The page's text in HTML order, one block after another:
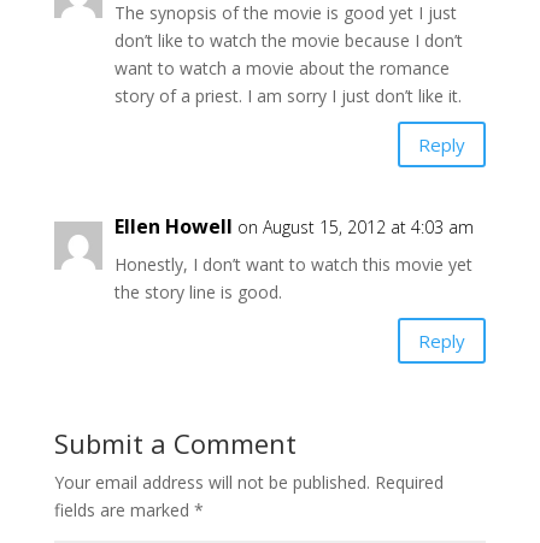
The synopsis of the movie is good yet I just
don’t like to watch the movie because I don’t
want to watch a movie about the romance
story of a priest. I am sorry I just don’t like it.
Reply
Ellen Howell on August 15, 2012 at 4:03 am
Honestly, I don’t want to watch this movie yet
the story line is good.
Reply
Submit a Comment
Your email address will not be published. Required
fields are marked *